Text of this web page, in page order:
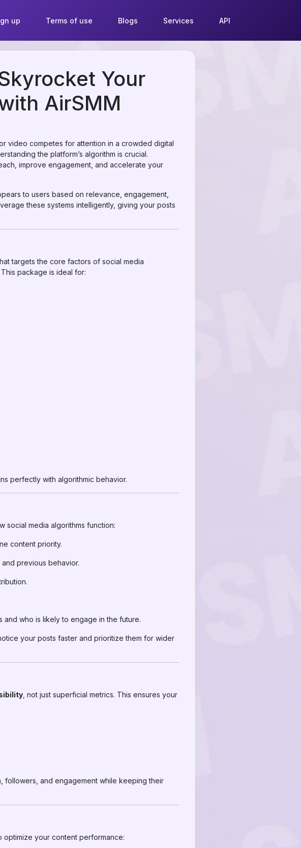
up Terms of use Blogs Services API
Your
AirSMM
video competes for attention in a crowded digital
the platform’s algorithm is crucial.
improve engagement, and accelerate your
to users based on relevance, engagement,
these systems intelligently, giving your posts
targets the core factors of social media
package is ideal for:
perfectly with algorithmic behavior.
social media algorithms function:
content priority.
previous behavior.
and who is likely to engage in the future.
your posts faster and prioritize them for wider
, not just superficial metrics. This ensures your
followers, and engagement while keeping their
your content performance: